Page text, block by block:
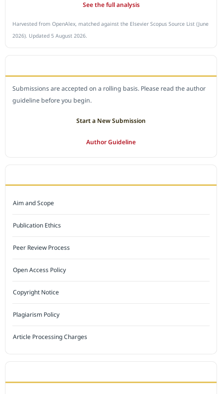
See the full analysis
Harvested from OpenAlex, matched against the Elsevier Scopus Source List (June
2026). Updated 5 August 2026.
Submissions are accepted on a rolling basis. Please read the author
guideline before you begin.
Start a New Submission
Author Guideline
Aim and Scope
Publication Ethics
Peer Review Process
Open Access Policy
Copyright Notice
Plagiarism Policy
Article Processing Charges